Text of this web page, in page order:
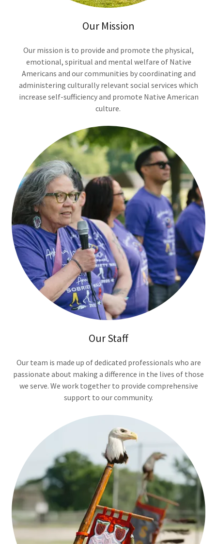
Our Mission
Our mission is to provide and promote the physical,
emotional, spiritual and mental welfare of Native
Americans and our communities by coordinating and
administering culturally relevant social services which
increase self-sufficiency and promote Native American
culture.
Our Staff
Our team is made up of dedicated professionals who are
passionate about making a difference in the lives of those
we serve. We work together to provide comprehensive
support to our community.